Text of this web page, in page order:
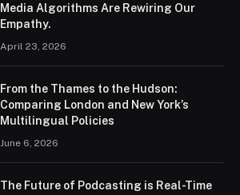
Media Algorithms Are Rewiring Our
Empathy.
April 23, 2026
From the Thames to the Hudson:
Comparing London and New York’s
Multilingual Policies
June 6, 2026
The Future of Podcasting is Real-Time